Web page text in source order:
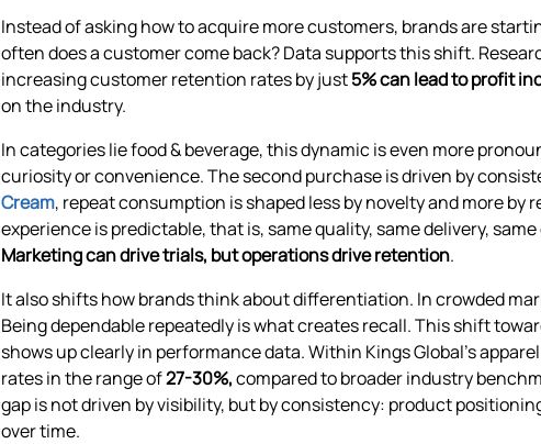
Instead of asking how to acquire more customers, brands are
often does a customer come back? Data supports this shift.
increasing customer retention rates by just5% can lead to profit
on the industry.
In categories lie food & beverage, this dynamic is even more
curiosity or convenience. The second purchase is driven by
Cream, repeat consumption is shaped less by novelty and more
experience is predictable, that is, same quality, same delivery,
Marketing can drive trials, but operations drive retention.
It also shifts how brands think about differentiation. In crowded
Being dependable repeatedly is what creates recall. This shift
shows up clearly in performance data. Within Kings Global’s
rates in the range of27-30%,compared to broader industry
gap is not driven by visibility, but by consistency: product
over time.